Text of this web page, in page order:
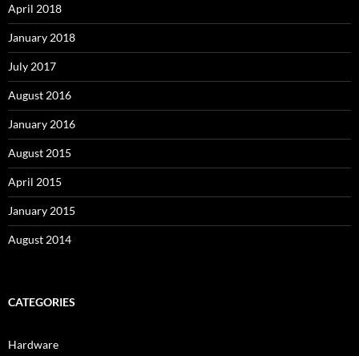
April 2018
January 2018
July 2017
August 2016
January 2016
August 2015
April 2015
January 2015
August 2014
CATEGORIES
Hardware